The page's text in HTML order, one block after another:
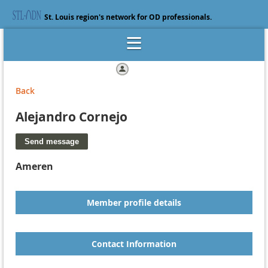
St. Louis region's network for OD professionals.
Back
Alejandro Cornejo
Ameren
Member profile details
Contact Information